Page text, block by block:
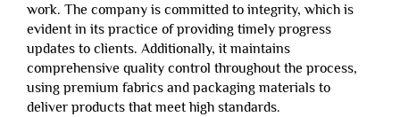
work. The company is committed to integrity, which is
evident in its practice of providing timely progress
updates to clients. Additionally, it maintains
comprehensive quality control throughout the process,
using premium fabrics and packaging materials to
deliver products that meet high standards.